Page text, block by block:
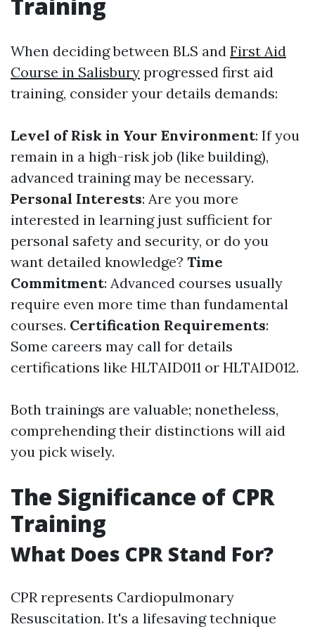
When deciding between BLS and First Aid
Course in Salisbury progressed first aid
training, consider your details demands:
Level of Risk in Your Environment: If you
remain in a high-risk job (like building),
advanced training may be necessary.
Personal Interests: Are you more
interested in learning just sufficient for
personal safety and security, or do you
want detailed knowledge? Time
Commitment: Advanced courses usually
require even more time than fundamental
courses. Certification Requirements:
Some careers may call for details
certifications like HLTAID011 or HLTAID012.
Both trainings are valuable; nonetheless,
comprehending their distinctions will aid
you pick wisely.
The Significance of CPR
Training
What Does CPR Stand For?
CPR represents Cardiopulmonary
Resuscitation. It's a lifesaving technique